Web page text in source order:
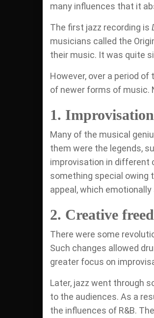
many influences that it
The first jazz recording is
musicians called the
their music. It was quite
However, over a period
of newer forms of music.
1. Improvisation
Many of the musical
them were the legends,
improvisation in different
something special owing
appeal, which
2. Creative
There were some
Such changes allowed
greater focus on
Later, jazz went through
to the audiences. As a
the influences of R&B.